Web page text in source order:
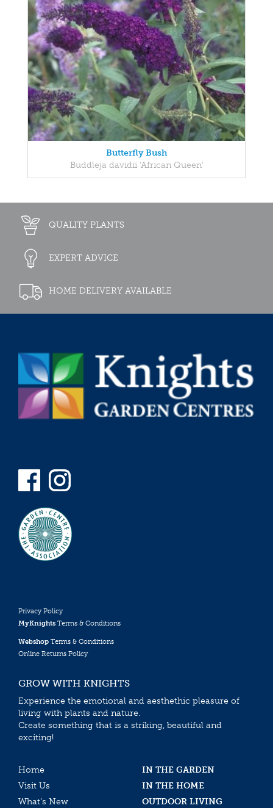
Butterfly Bush
Buddleja davidii 'African Queen'
QUALITY PLANTS
EXPERT ADVICE
HOME DELIVERY AVAILABLE
Privacy Policy
MyKnights Terms & Conditions
Webshop Terms & Conditions
Online Returns Policy
GROW WITH KNIGHTS
Experience the emotional and aesthethic pleasure of
living with plants and nature.
Create something that is a striking, beautiful and
exciting!
Home
IN THE GARDEN
Visit Us
IN THE HOME
What’s New
OUTDOOR LIVING